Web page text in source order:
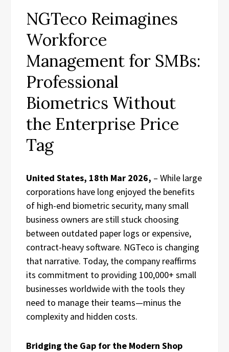
NGTeco Reimagines
Workforce
Management for SMBs:
Professional
Biometrics Without
the Enterprise Price
Tag
United States, 18th Mar 2026, – While large
corporations have long enjoyed the benefits
of high-end biometric security, many small
business owners are still stuck choosing
between outdated paper logs or expensive,
contract-heavy software. NGTeco is changing
that narrative. Today, the company reaffirms
its commitment to providing 100,000+ small
businesses worldwide with the tools they
need to manage their teams—minus the
complexity and hidden costs.
Bridging the Gap for the Modern Shop